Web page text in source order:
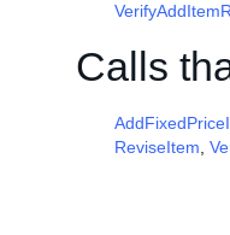
Calls
ReviseItem